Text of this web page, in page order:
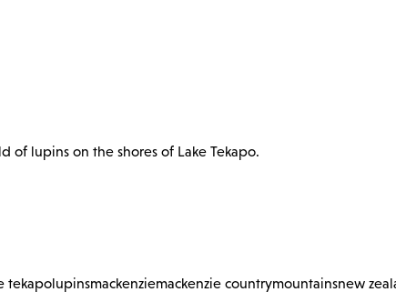
of lupins on the shores of Lake Tekapo.
tekapolupinsmackenziemackenzie countrymountainsnew